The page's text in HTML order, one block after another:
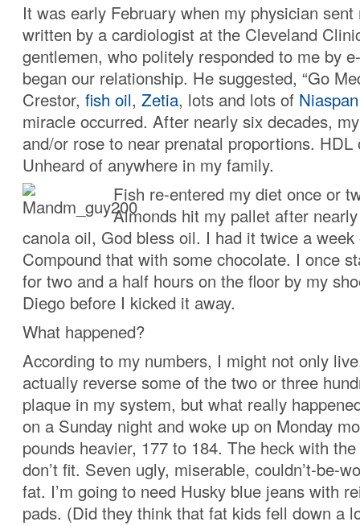
It was early February when my physician
written by a cardiologist at the Cleveland
gentlemen, who politely responded to me by
began our relationship. He suggested, “Go
Crestor, fish oil, Zetia, lots and lots of Niaspan
miracle occurred. After nearly six decades,
and/or rose to near prenatal proportions. HDL
Unheard of anywhere in my family.
Fish re-entered my diet once or
Almonds hit my pallet after
canola oil, God bless oil. I had it twice a week
Compound that with some chocolate. I once
for two and a half hours on the floor by my
Diego before I kicked it away.
What happened?
According to my numbers, I might not only
actually reverse some of the two or three
plaque in my system, but what really
on a Sunday night and woke up on Monday
pounds heavier, 177 to 184. The heck with
don’t fit. Seven ugly, miserable, couldn’t-be-
fat. I’m going to need Husky blue jeans with
pads. (Did they think that fat kids fell down a